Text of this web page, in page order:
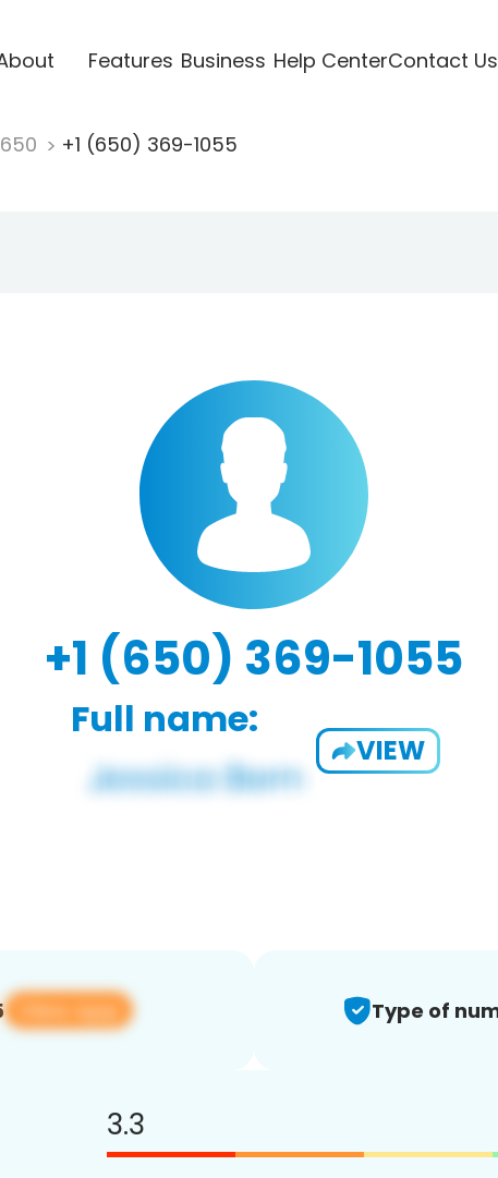
Features Business Help CenterContact Us
650 +1 (650) 369-1055
+1 (650) 369-1055
Full name:
VIEW
View app Type of
3.3